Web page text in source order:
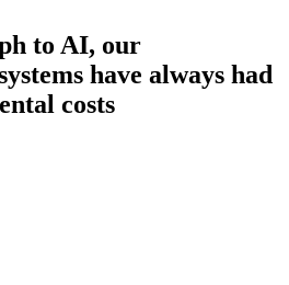
to AI, our
have always had
costs